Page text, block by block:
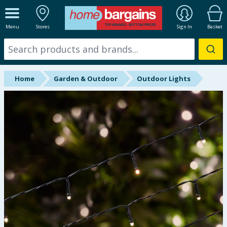
Menu Stores Sign In Basket
ALL DEPARTMENTS
New In
Online Exclusive
Starbuys
Hinch Home
Back To School
Summer Essentials
Home Garden & Outdoor Outdoor Lights